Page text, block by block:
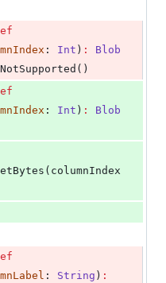
: Int ) :
Blob
: Int ) :
Blob
: String ) :